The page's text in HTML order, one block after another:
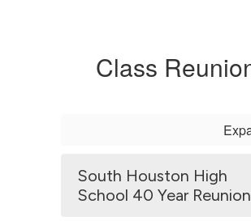
Class
South Houston High
School 40 Year Reunion